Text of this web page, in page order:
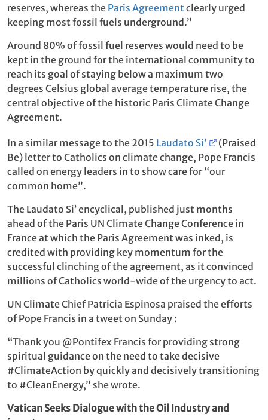
reserves, whereas the Paris Agreement clearly urged
keeping most fossil fuels underground.”
Around 80% of fossil fuel reserves would need to be
kept in the ground for the international community to
reach its goal of staying below a maximum two
degrees Celsius global average temperature rise, the
central objective of the historic Paris Climate Change
Agreement.
In a similar message to the 2015 Laudato Si’
(Praised
Be) letter to Catholics on climate change, Pope Francis
called on energy leaders in to show care for “our
common home”.
The Laudato Si’ encyclical, published just months
ahead of the Paris UN Climate Change Conference in
France at which the Paris Agreement was inked, is
credited with providing key momentum for the
successful clinching of the agreement, as it convinced
millions of Catholics world-wide of the urgency to act.
UN Climate Chief Patricia Espinosa praised the efforts
of Pope Francis in a tweet on Sunday :
“Thank you @Pontifex Francis for providing strong
spiritual guidance on the need to take decisive
#ClimateAction by quickly and decisively transitioning
to #CleanEnergy,” she wrote.
Vatican Seeks Dialogue with the Oil Industry and